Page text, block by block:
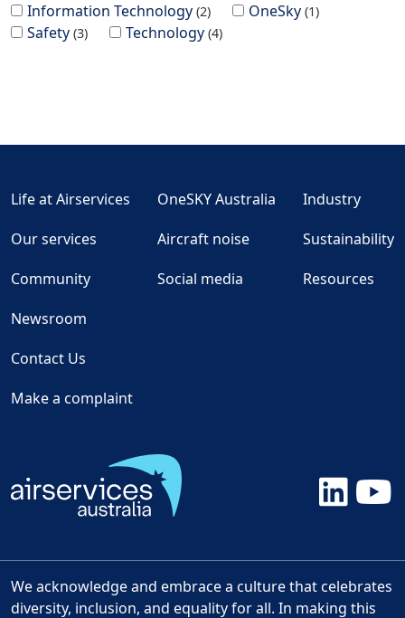
Information Technology 2 OneSky 1
Safety 3 Technology 4
Life at Airservices
Our services
Community
Newsroom
OneSKY Australia
Aircraft noise
Social media
Industry
Sustainability
Resources
Contact Us
Make a complaint
We acknowledge and embrace a culture that celebrates
diversity, inclusion, and equality for all. In making this